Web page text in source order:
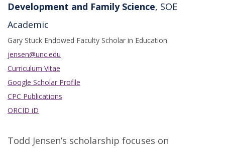
Development and Family Science, SOE
Academic
Gary Stuck Endowed Faculty Scholar in Education
jensen@unc.edu
Curriculum Vitae
Google Scholar Profile
CPC Publications
ORCID iD
Todd Jensen’s scholarship focuses on